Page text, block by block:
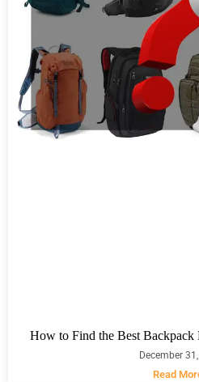
How to Find the Best
December
Read